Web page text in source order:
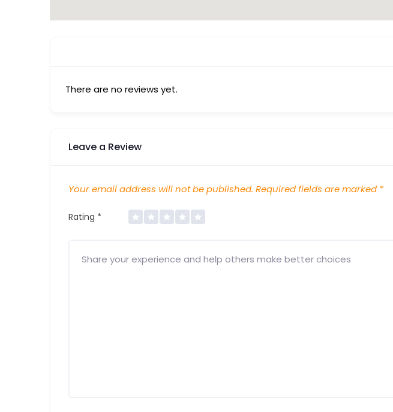
There are no reviews yet.
Leave a Review
Your email address will not be published. Required fields are marked *
Rating *